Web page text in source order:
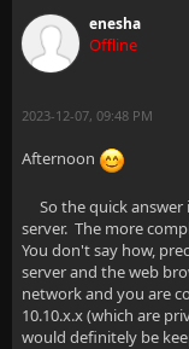
enesha
Offline
2023-12-07, 09:48 PM
Afternoon
So the quick answer
server. The more
You don't say how,
server and the web
network and you are
10.10.x.x (which are
would definitely be